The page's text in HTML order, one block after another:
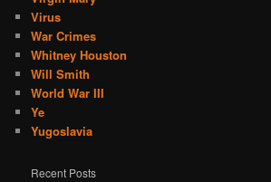
Virus
War Crimes
Whitney Houston
Will Smith
World War III
Ye
Yugoslavia
Recent Posts